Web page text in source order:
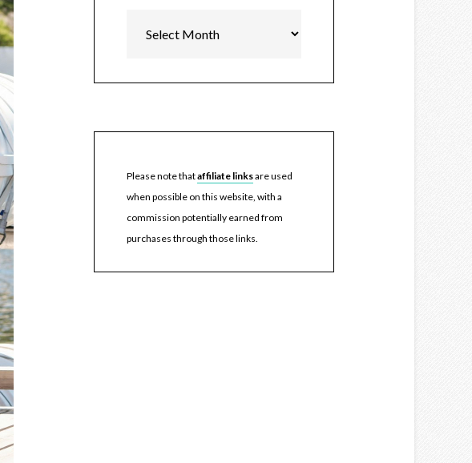
Please note thataffiliate linksare used
when possible on this website, with a
commission potentially earned from
purchases through those links.